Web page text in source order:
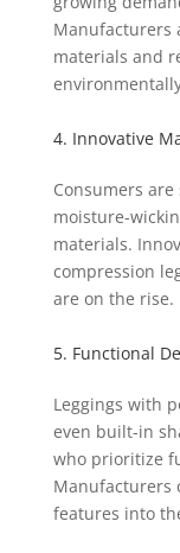
Manufacturers
materials and
4. Innovative
Consumers
moisture-
materials.
compression
are on the rise.
5. Functional
Leggings with
even built-in
who prioritize
Manufacturers
features into